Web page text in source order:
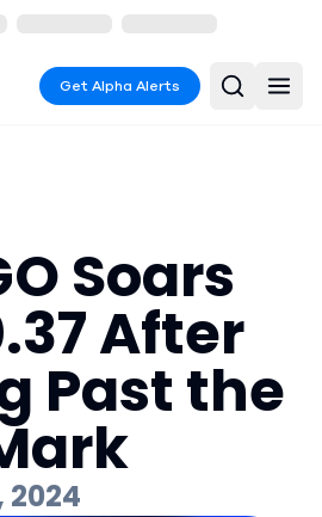
Get Alpha Alerts
Soars
After
Past the
2024